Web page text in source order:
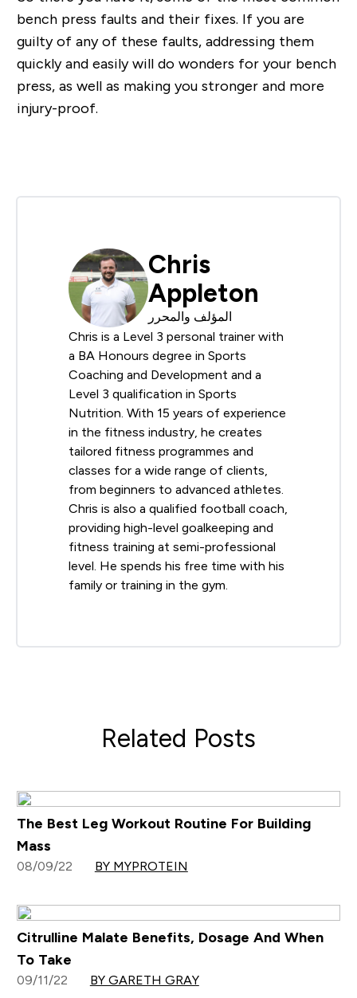
bench press faults and their fixes. If you are
guilty of any of these faults, addressing them
quickly and easily will do wonders for your bench
press, as well as making you stronger and more
injury-proof.
Chris
Appleton
المؤلف والمحرر
Chris is a Level 3 personal trainer with
a BA Honours degree in Sports
Coaching and Development and a
Level 3 qualification in Sports
Nutrition. With 15 years of experience
in the fitness industry, he creates
tailored fitness programmes and
classes for a wide range of clients,
from beginners to advanced athletes.
Chris is also a qualified football coach,
providing high-level goalkeeping and
fitness training at semi-professional
level. He spends his free time with his
family or training in the gym.
Related Posts
The Best Leg Workout Routine For Building
Mass
08/09/22 BY MYPROTEIN
Citrulline Malate Benefits, Dosage And When
To Take
09/11/22 BY GARETH GRAY